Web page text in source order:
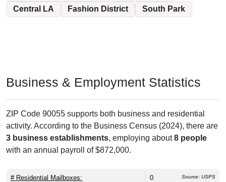
Central LA Fashion District South Park
Business & Employment Statistics
ZIP Code 90055 supports both business and residential
activity. According to the Business Census (2024), there are
3 business establishments, employing about8 people
with an annual payroll of $872,000.
# Residential Mailboxes: 0 Source: USPS